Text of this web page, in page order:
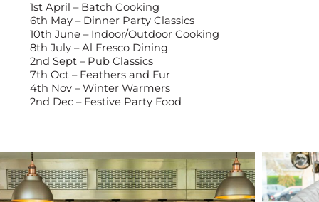
1st April – Batch Cooking
6th May – Dinner Party Classics
10th June – Indoor/Outdoor Cooking
8th July – Al Fresco Dining
2nd Sept – Pub Classics
7th Oct – Feathers and Fur
4th Nov – Winter Warmers
2nd Dec – Festive Party Food